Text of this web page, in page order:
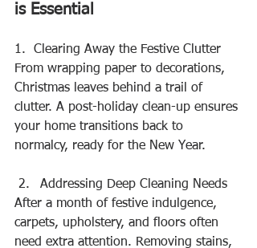
is Essential
1.  Clearing Away the Festive Clutter
From wrapping paper to decorations,
Christmas leaves behind a trail of
clutter. A post-holiday clean-up ensures
your home transitions back to
normalcy, ready for the New Year.
Addressing Deep Cleaning Needs
After a month of festive indulgence,
carpets, upholstery, and floors often
need extra attention. Removing stains,